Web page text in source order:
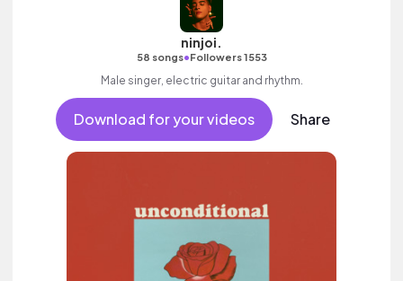
ninjoi.
58 songs•Followers 1553
Male singer, electric guitar and rhythm.
Download for your videos Share